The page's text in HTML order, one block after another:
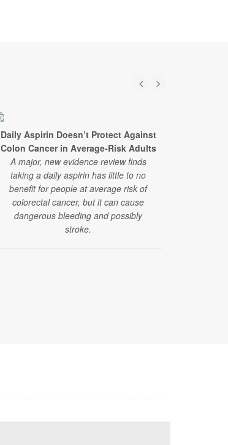
Daily Aspirin Doesn’t Protect Against
Colon Cancer in Average-Risk Adults
A major, new evidence review finds
taking a daily aspirin has little to no
benefit for people at average risk of
colorectal cancer, but it can cause
dangerous bleeding and possibly
stroke.